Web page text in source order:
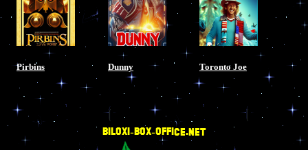
Pirbins Dunny Toronto Joe
BILOXI-BOX-OFFICE.NET